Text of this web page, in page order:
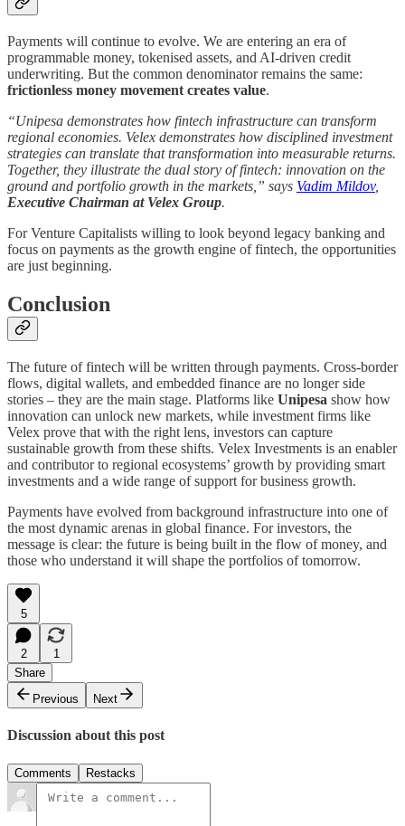
Payments will continue to evolve. We are entering an era of
programmable money, tokenised assets, and AI-driven credit
underwriting. But the common denominator remains the same:
frictionless money movement creates value.
“Unipesa demonstrates how fintech infrastructure can transform
regional economies. Velex demonstrates how disciplined investment
strategies can translate that transformation into measurable returns.
Together, they illustrate the dual story of fintech: innovation on the
ground and portfolio growth in the markets,” says Vadim Mildov,
Executive Chairman at Velex Group.
For Venture Capitalists willing to look beyond legacy banking and
focus on payments as the growth engine of fintech, the opportunities
are just beginning.
Conclusion
The future of fintech will be written through payments. Cross-border
flows, digital wallets, and embedded finance are no longer side
stories – they are the main stage. Platforms like Unipesa show how
innovation can unlock new markets, while investment firms like
Velex prove that with the right lens, investors can capture
sustainable growth from these shifts. Velex Investments is an enabler
and contributor to regional ecosystems’ growth by providing smart
investments and a wide range of support for business growth.
Payments have evolved from background infrastructure into one of
the most dynamic arenas in global finance. For investors, the
message is clear: the future is being built in the flow of money, and
those who understand it will shape the portfolios of tomorrow.
5
2
1
Share
Previous
Next
Discussion about this post
Comments Restacks